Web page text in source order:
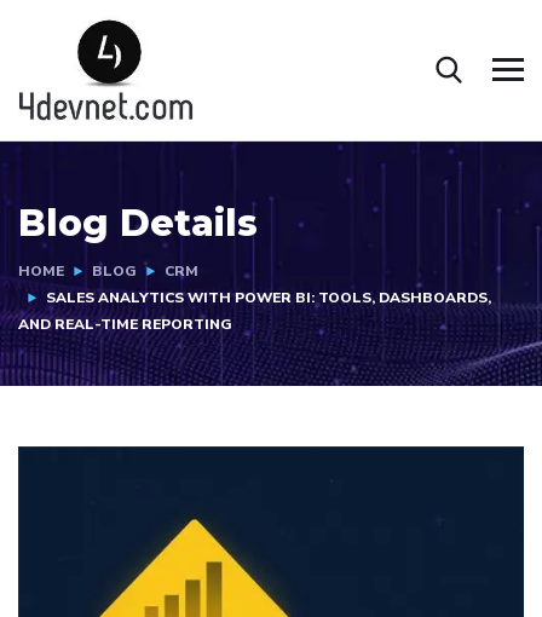
Blog Details
HOME BLOG
CRM
SALES ANALYTICS WITH POWER BI: TOOLS, DASHBOARDS,
AND REAL-TIME REPORTING